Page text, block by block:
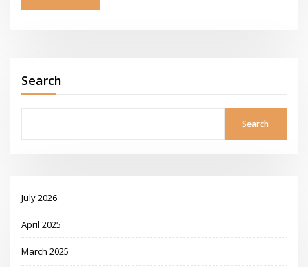
Search
Search
July 2026
April 2025
March 2025